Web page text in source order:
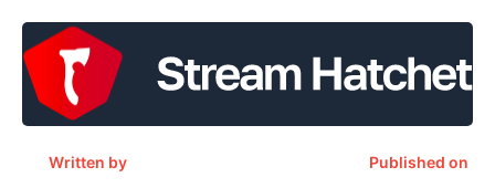
Written by Published on